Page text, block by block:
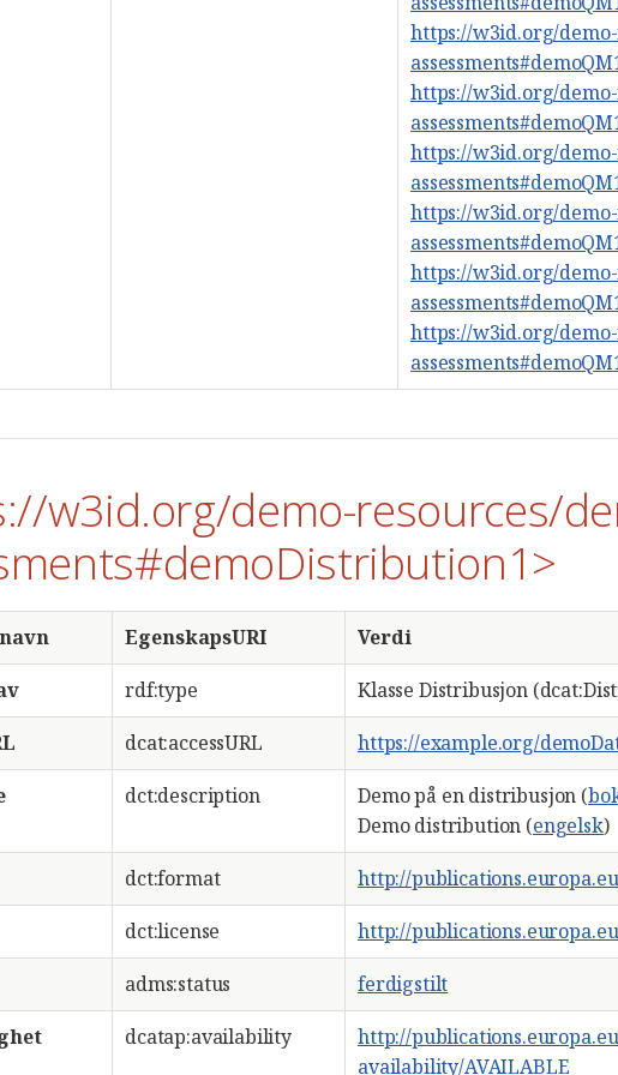
https://w3id.org/
https://w3id.org/
https://w3id.org/
https://w3id.org/
https://w3id.org/
https://w3id.org/
w3id.org/demo-resources/
EgenskapsURI
Verdi
rdf:type
Klasse Distribusjon
dcat:accessURL
https://example.org/
dct:description Demo på en distribusjon (
Demo distribution (engelsk)
dct:format
http://
dct:license
http://
adms:status
ferdigstilt
dcatap:availability
http://
availability/AVAILABLE